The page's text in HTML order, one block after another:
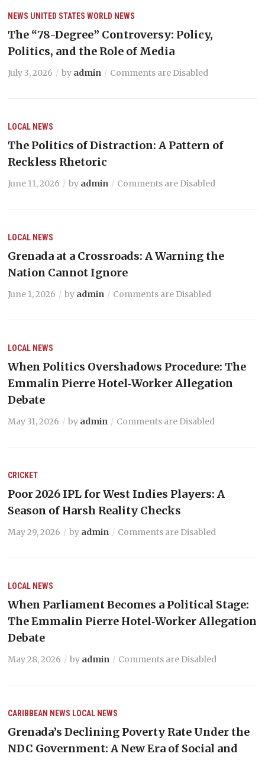
NEWS UNITED STATES WORLD NEWS
The “78-Degree” Controversy: Policy,
Politics, and the Role of Media
July 3, 2026 by admin Comments are Disabled
LOCAL NEWS
The Politics of Distraction: A Pattern of
Reckless Rhetoric
June 11, 2026 by admin Comments are Disabled
LOCAL NEWS
Grenada at a Crossroads: A Warning the
Nation Cannot Ignore
June 1, 2026 by admin Comments are Disabled
LOCAL NEWS
When Politics Overshadows Procedure: The
Emmalin Pierre Hotel‑Worker Allegation
Debate
May 31, 2026 by admin Comments are Disabled
CRICKET
Poor 2026 IPL for West Indies Players: A
Season of Harsh Reality Checks
May 29, 2026 by admin Comments are Disabled
LOCAL NEWS
When Parliament Becomes a Political Stage:
The Emmalin Pierre Hotel‑Worker Allegation
Debate
May 28, 2026 by admin Comments are Disabled
CARIBBEAN NEWS LOCAL NEWS
Grenada’s Declining Poverty Rate Under the
NDC Government: A New Era of Social and